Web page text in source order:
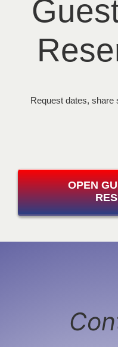
Request dates, share
OPEN